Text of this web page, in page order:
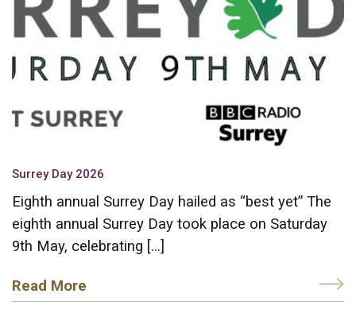
Surrey Day 2026
Eighth annual Surrey Day hailed as “best yet” The
eighth annual Surrey Day took place on Saturday
9th May, celebrating […]
Read More